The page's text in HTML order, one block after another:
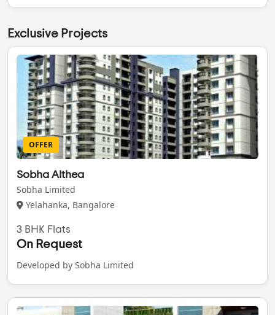
Exclusive Projects
OFFER
Sobha Althea
Sobha Limited
Yelahanka, Bangalore
3 BHK Flats
On Request
Developed by Sobha Limited